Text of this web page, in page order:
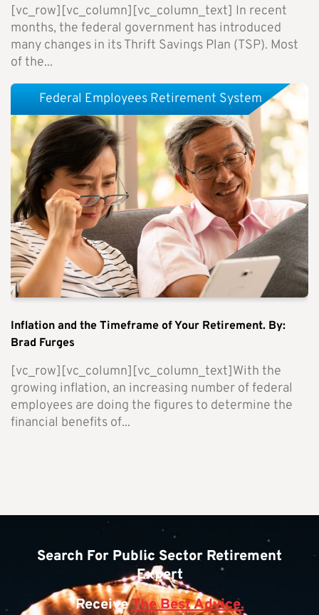
[vc_row][vc_column][vc_column_text] In recent
months, the federal government has introduced
many changes in its Thrift Savings Plan (TSP). Most
of the...
Inflation and the Timeframe of Your Retirement. By:
Brad Furges
[vc_row][vc_column][vc_column_text]With the
growing inflation, an increasing number of federal
employees are doing the figures to determine the
financial benefits of...
Federal Employees Retirement System
Search For Public Sector Retirement
Expert
ReceiveThe Best Advice.